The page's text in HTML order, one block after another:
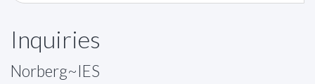
Inquiries
Norberg~IES